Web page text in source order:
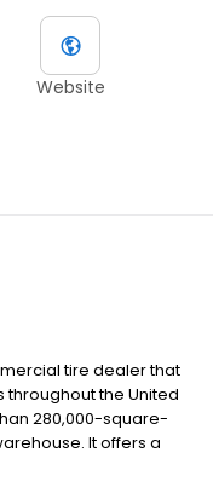
Website
tire dealer that
throughout the United
280,000-square-
It offers a
truck tires, truck